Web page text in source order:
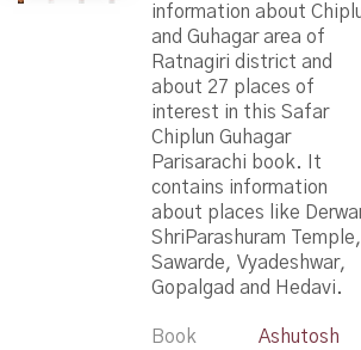
information about
and Guhagar area of ​​
Ratnagiri district and
about 27 places of
interest in this Safar
Chiplun Guhagar
Parisarachi book. It
contains information
about places like
ShriParashuram Temple,
Sawarde, Vyadeshwar,
Gopalgad and Hedavi.
Book
Ashutosh